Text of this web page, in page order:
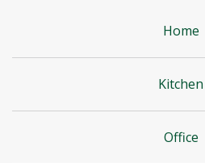
Home
Kitchen
Office